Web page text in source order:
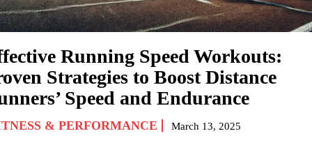
Running Speed Workouts:
Strategies to Boost Distance
Speed and Endurance
& PERFORMANCE March 13, 2025